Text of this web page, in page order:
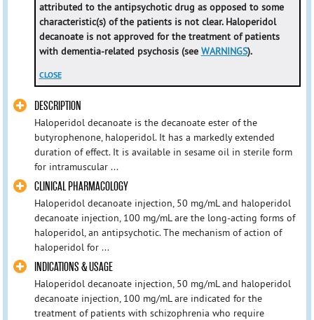
attributed to the antipsychotic drug as opposed to some
characteristic(s) of the patients is not clear. Haloperidol
decanoate is not approved for the treatment of patients
with dementia-related psychosis (see WARNINGS).
CLOSE
DESCRIPTION
Haloperidol decanoate is the decanoate ester of the
butyrophenone, haloperidol. It has a markedly extended
duration of effect. It is available in sesame oil in sterile form
for intramuscular ...
CLINICAL PHARMACOLOGY
Haloperidol decanoate injection, 50 mg/mL and haloperidol
decanoate injection, 100 mg/mL are the long-acting forms of
haloperidol, an antipsychotic. The mechanism of action of
haloperidol for ...
INDICATIONS & USAGE
Haloperidol decanoate injection, 50 mg/mL and haloperidol
decanoate injection, 100 mg/mL are indicated for the
treatment of patients with schizophrenia who require